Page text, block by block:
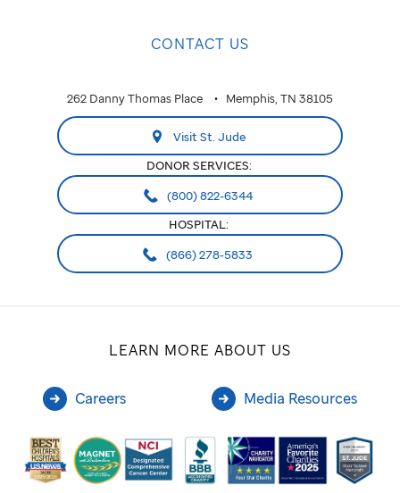
CONTACT US
262 Danny Thomas Place Memphis, TN 38105
Visit St. Jude
DONOR SERVICES:
(800) 822-6344
HOSPITAL:
(866) 278-5833
LEARN MORE ABOUT US
Careers Media Resources